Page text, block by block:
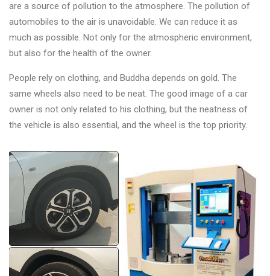
are a source of pollution to the atmosphere. The pollution of
automobiles to the air is unavoidable. We can reduce it as
much as possible. Not only for the atmospheric environment,
but also for the health of the owner.
People rely on clothing, and Buddha depends on gold. The
same wheels also need to be neat. The good image of a car
owner is not only related to his clothing, but the neatness of
the vehicle is also essential, and the wheel is the top priority.